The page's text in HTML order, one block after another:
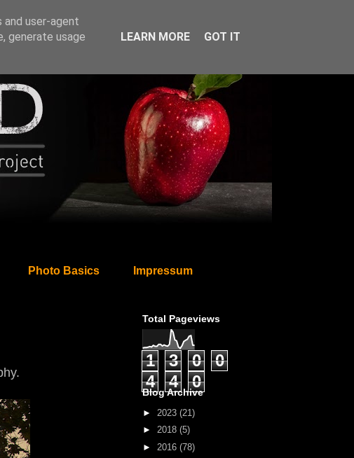
Photo Basics Impressum
Total Pageviews
1 3 0
0
4
4 0
Blog Archive
► 2023 (21)
► 2018 (5)
► 2016 (78)
user-agent
generate usage
LEARN MORE GOT IT